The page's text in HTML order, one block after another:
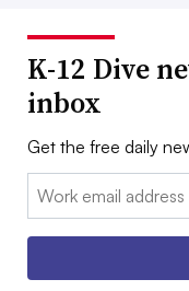
K-12 Dive
inbox
Get the free daily
Email: